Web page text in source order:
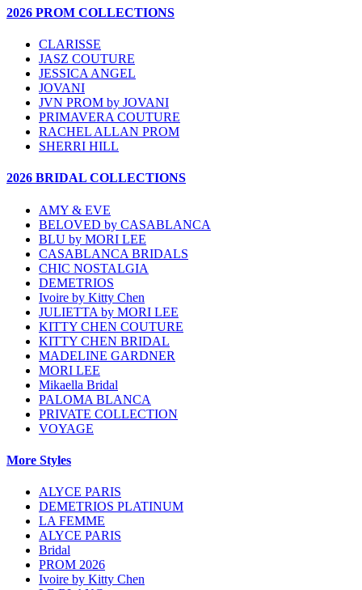
2026 PROM COLLECTIONS
CLARISSE
JASZ COUTURE
JESSICA ANGEL
JOVANI
JVN PROM by JOVANI
PRIMAVERA COUTURE
RACHEL ALLAN PROM
SHERRI HILL
2026 BRIDAL COLLECTIONS
AMY & EVE
BELOVED by CASABLANCA
BLU by MORI LEE
CASABLANCA BRIDALS
CHIC NOSTALGIA
DEMETRIOS
Ivoire by Kitty Chen
JULIETTA by MORI LEE
KITTY CHEN COUTURE
KITTY CHEN BRIDAL
MADELINE GARDNER
MORI LEE
Mikaella Bridal
PALOMA BLANCA
PRIVATE COLLECTION
VOYAGE
More Styles
ALYCE PARIS
DEMETRIOS PLATINUM
LA FEMME
ALYCE PARIS
Bridal
PROM 2026
Ivoire by Kitty Chen